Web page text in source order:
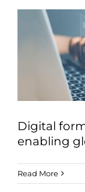
Digital
enabling
Read More